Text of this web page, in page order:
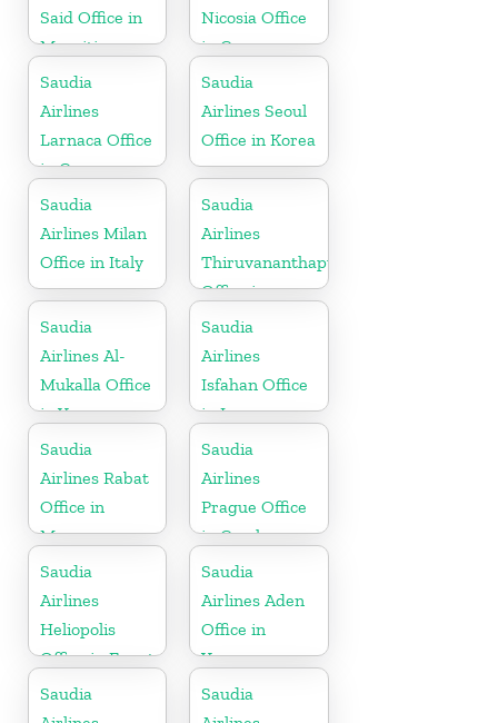
Said Office in
Mauritius
Nicosia Office
in Cyprus
Saudia
Airlines
Larnaca Office
in Cyprus
Saudia
Airlines Seoul
Office in Korea
Saudia
Airlines Milan
Office in Italy
Saudia
Airlines
Thiruvananthapuram
Office in
Kerala
Saudia
Airlines Al-
Mukalla Office
in Yemen
Republic
Saudia
Airlines
Isfahan Office
in Iran
Saudia
Airlines Rabat
Office in
Morocco
Saudia
Airlines
Prague Office
in Czech
Republic
Saudia
Airlines
Heliopolis
Office in Egypt
Saudia
Airlines Aden
Office in
Yemen
Saudia
Saudia